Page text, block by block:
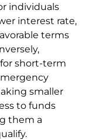
individuals
interest rate,
terms
short-term
smaller
to funds
them a